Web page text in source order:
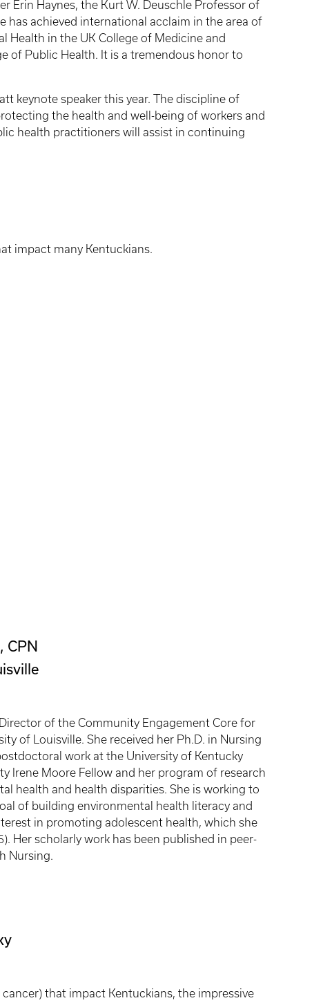
Erin Haynes, the Kurt W. Deuschle Professor of
has achieved international acclaim in the area of
Health in the UK College of Medicine and
of Public Health. It is a tremendous honor to
keynote speaker this year. The discipline of
the health and well-being of workers and
health practitioners will assist in continuing
impact many Kentuckians.
CPN
of the Community Engagement Core for
of Louisville. She received her Ph.D. in Nursing
work at the University of Kentucky
Irene Moore Fellow and her program of research
health and health disparities. She is working to
of building environmental health literacy and
in promoting adolescent health, which she
Her scholarly work has been published in peer-
Nursing.
that impact Kentuckians, the impressive